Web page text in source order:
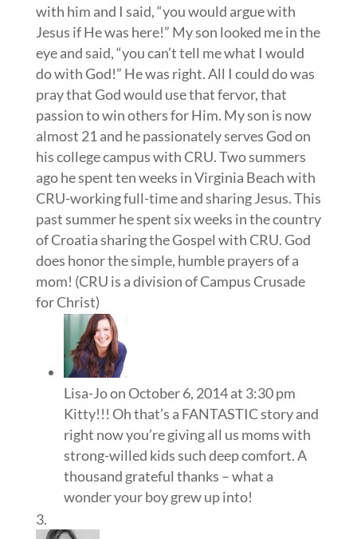
with him and I said, “you would argue with
Jesus if He was here!” My son looked me in the
eye and said, “you can’t tell me what I would
do with God!” He was right. All I could do was
pray that God would use that fervor, that
passion to win others for Him. My son is now
almost 21 and he passionately serves God on
his college campus with CRU. Two summers
ago he spent ten weeks in Virginia Beach with
CRU-working full-time and sharing Jesus. This
past summer he spent six weeks in the country
of Croatia sharing the Gospel with CRU. God
does honor the simple, humble prayers of a
mom! (CRU is a division of Campus Crusade
for Christ)
Lisa-Joon October 6, 2014 at 3:30 pm
Kitty!!! Oh that’s a FANTASTIC story and
right now you’re giving all us moms with
strong-willed kids such deep comfort. A
thousand grateful thanks – what a
wonder your boy grew up into!